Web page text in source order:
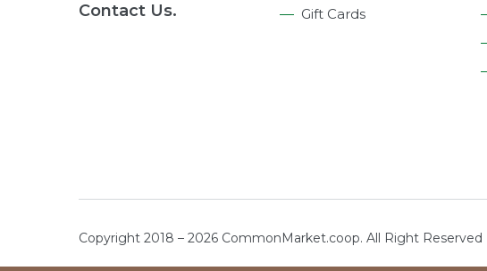
Contact Us.
Gift Cards
Copyright 2018 – 2026 CommonMarket.coop. All Right